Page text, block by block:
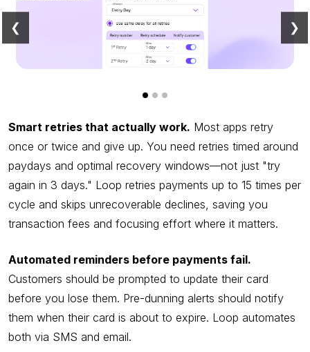
❮ ❯
Smart retries that actually work. Most apps retry
once or twice and give up. You need retries timed around
paydays and optimal recovery windows—not just "try
again in 3 days." Loop retries payments up to 15 times per
cycle and skips unrecoverable declines, saving you
transaction fees and focusing effort where it matters.
Automated reminders before payments fail.
Customers should be prompted to update their card
before you lose them. Pre-dunning alerts should notify
them when their card is about to expire. Loop automates
both via SMS and email.